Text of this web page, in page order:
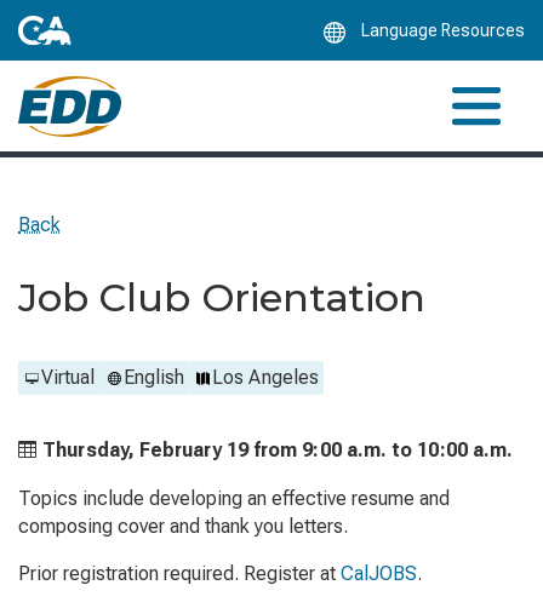
Language Resources
Back
Job Club Orientation
Virtual English Los Angeles
Thursday, February 19 from 9:00 a.m. to 10:00 a.m.
Topics include developing an effective resume and
composing cover and thank you letters.
Prior registration required. Register at CalJOBS.